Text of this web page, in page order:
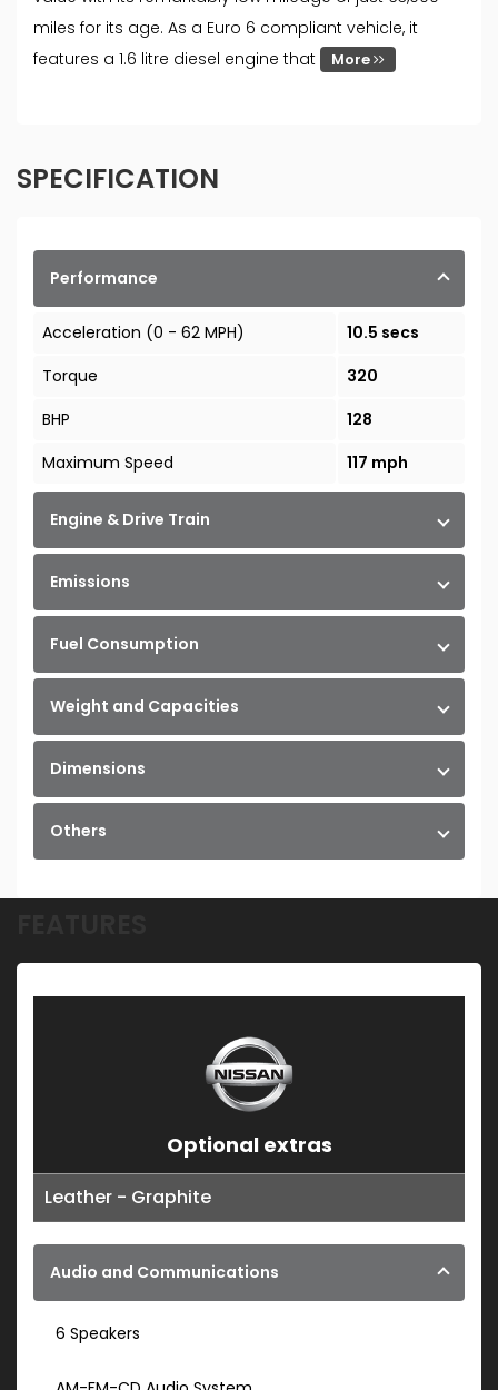
miles for its age. As a Euro 6 compliant vehicle, it
features a 1.6 litre diesel engine that
More
SPECIFICATION
Performance
Acceleration (0 - 62 MPH)
10.5 secs
Torque
320
BHP
128
Maximum Speed
117 mph
Engine & Drive Train
Emissions
Fuel Consumption
Weight and Capacities
Dimensions
Others
Optional extras
Leather - Graphite
Audio and Communications
6 Speakers